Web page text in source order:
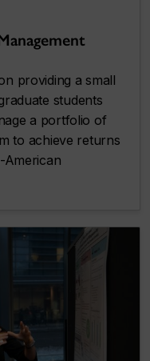
providing a small
students
a portfolio of
to achieve returns
American